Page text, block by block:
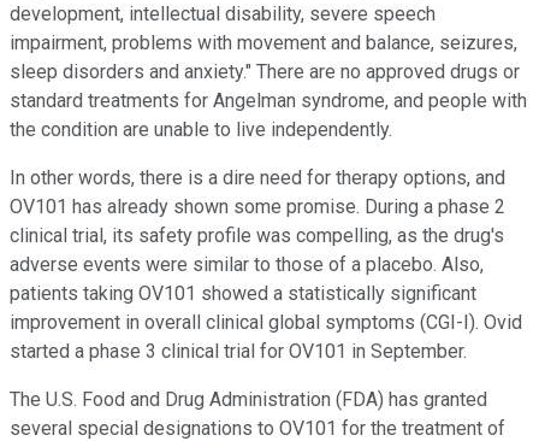
development, intellectual disability, severe speech
impairment, problems with movement and balance, seizures,
sleep disorders and anxiety." There are no approved drugs or
standard treatments for Angelman syndrome, and people with
the condition are unable to live independently.
In other words, there is a dire need for therapy options, and
OV101 has already shown some promise. During a phase 2
clinical trial, its safety profile was compelling, as the drug's
adverse events were similar to those of a placebo. Also,
patients taking OV101 showed a statistically significant
improvement in overall clinical global symptoms (CGI-I). Ovid
started a phase 3 clinical trial for OV101 in September.
The U.S. Food and Drug Administration (FDA) has granted
several special designations to OV101 for the treatment of